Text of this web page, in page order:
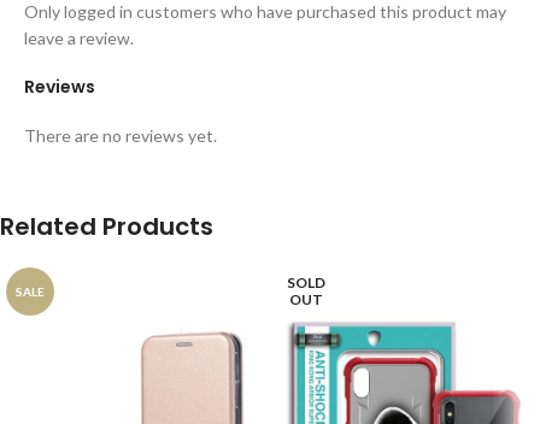
Reviews
There are no reviews yet.
Only logged in customers who have purchased this product may
leave a review.
Related Products
SALE
SOLD
OUT